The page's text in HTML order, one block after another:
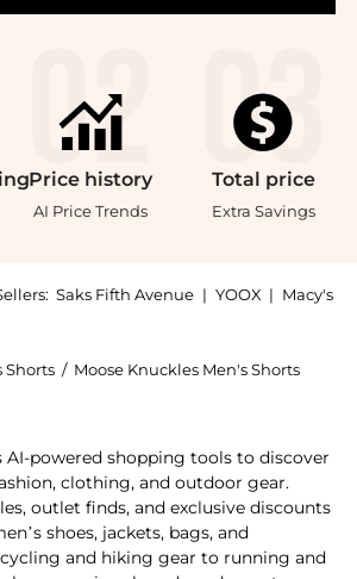
Price history
AI Price Trends
Total price
Extra Savings
Saks Fifth Avenue | YOOX | Macy's
Shorts / Moose Knuckles Men's Shorts
AI-powered shopping tools to discover
clothing, and outdoor gear.
outlet finds, and exclusive discounts
shoes, jackets, bags, and
and hiking gear to running and